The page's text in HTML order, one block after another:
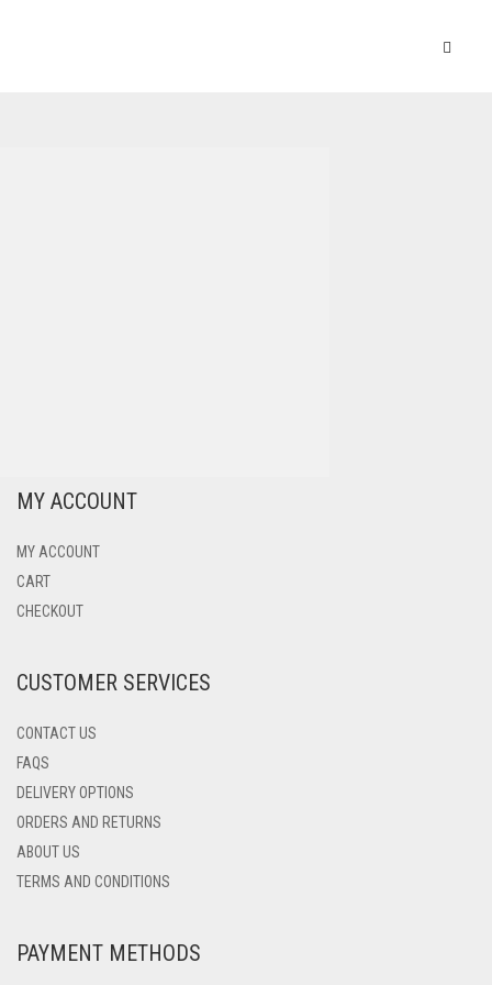
MY ACCOUNT
MY ACCOUNT
CART
CHECKOUT
CUSTOMER SERVICES
CONTACT US
FAQS
DELIVERY OPTIONS
ORDERS AND RETURNS
ABOUT US
TERMS AND CONDITIONS
PAYMENT METHODS